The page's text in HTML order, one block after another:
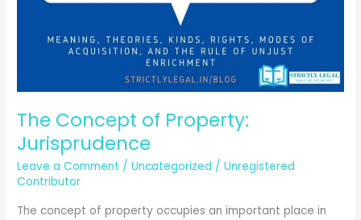
The Concept of Property:
Jurisprudence
Leave a Comment /Uncategorized /Unregistered
Contributor
The concept of property occupies an important place in